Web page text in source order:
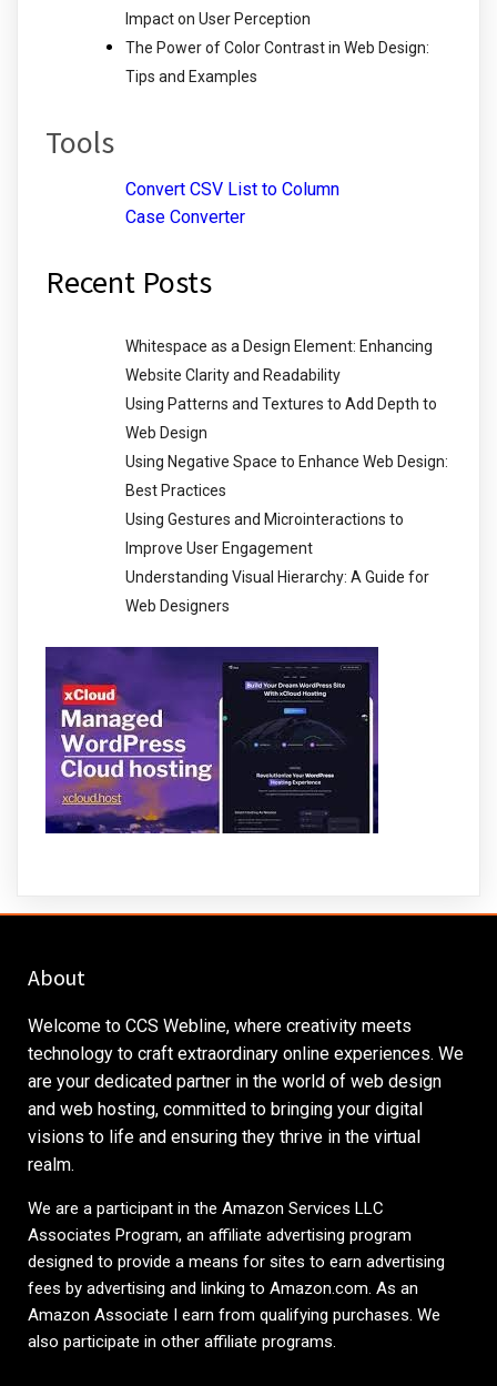
Impact on User Perception
The Power of Color Contrast in Web Design:
Tips and Examples
Tools
Convert CSV List to Column
Case Converter
Recent Posts
Whitespace as a Design Element: Enhancing
Website Clarity and Readability
Using Patterns and Textures to Add Depth to
Web Design
Using Negative Space to Enhance Web Design:
Best Practices
Using Gestures and Microinteractions to
Improve User Engagement
Understanding Visual Hierarchy: A Guide for
Web Designers
About
Welcome to CCS Webline, where creativity meets
technology to craft extraordinary online experiences. We
are your dedicated partner in the world of web design
and web hosting, committed to bringing your digital
visions to life and ensuring they thrive in the virtual
realm.
We are a participant in the Amazon Services LLC
Associates Program, an affiliate advertising program
designed to provide a means for sites to earn advertising
fees by advertising and linking to Amazon.com. As an
Amazon Associate I earn from qualifying purchases. We
also participate in other affiliate programs.